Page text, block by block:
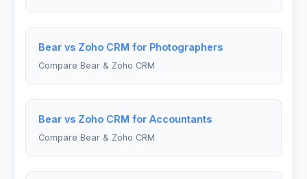
Bear vs Zoho CRM for Photographers
Compare Bear & Zoho CRM
Bear vs Zoho CRM for Accountants
Compare Bear & Zoho CRM